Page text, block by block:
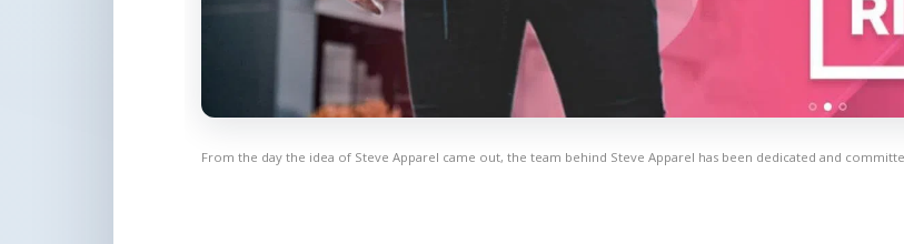
From the day the idea of Steve Apparel came out, the team behind Steve Apparel has been dedicated and